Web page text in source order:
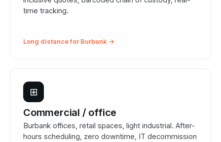
time tracking.
Long distance for Burbank →
⊞
Commercial / office
Burbank offices, retail spaces, light industrial. After-
hours scheduling, zero downtime, IT decommission